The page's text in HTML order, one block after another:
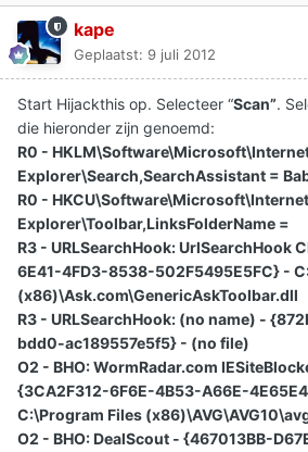
kape
Geplaatst: 9 juli 2012
Start Hijackthis op. Selecteer “Scan”.
die hieronder zijn genoemd:
R0 -
Explorer\Search,SearchAssistant =
R0 - HKCU\Software\Microsoft\Internet
Explorer\Toolbar,LinksFolderName =
R3 - URLSearchHook:
6E41-4FD3-8538-502F5495E5FC} -
(x86)\Ask.com\GenericAskToolbar.dll
R3 - URLSearchHook: (no name) -
bdd0-ac189557e5f5} - (no file)
O2 - BHO: WormRadar.com
{3CA2F312-6F6E-4B53-A66E-
C:\Program Files
O2 - BHO: DealScout - {467013BB-